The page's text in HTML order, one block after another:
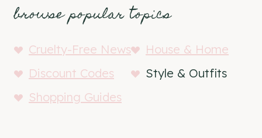
browse popular topics
Cruelty-Free News
House & Home
Discount Codes
Style & Outfits
Shopping Guides